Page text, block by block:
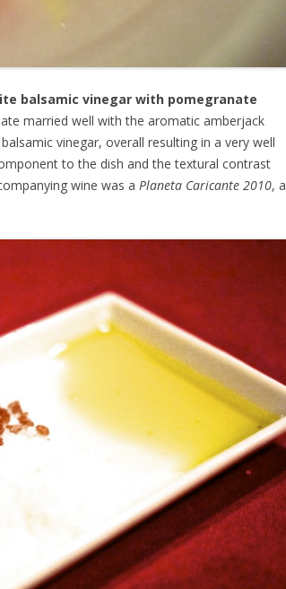
balsamic vinegar with pomegranate
married well with the aromatic amberjack
vinegar, overall resulting in a very well
to the dish and the textural contrast
wine was a Planeta Caricante 2010, a